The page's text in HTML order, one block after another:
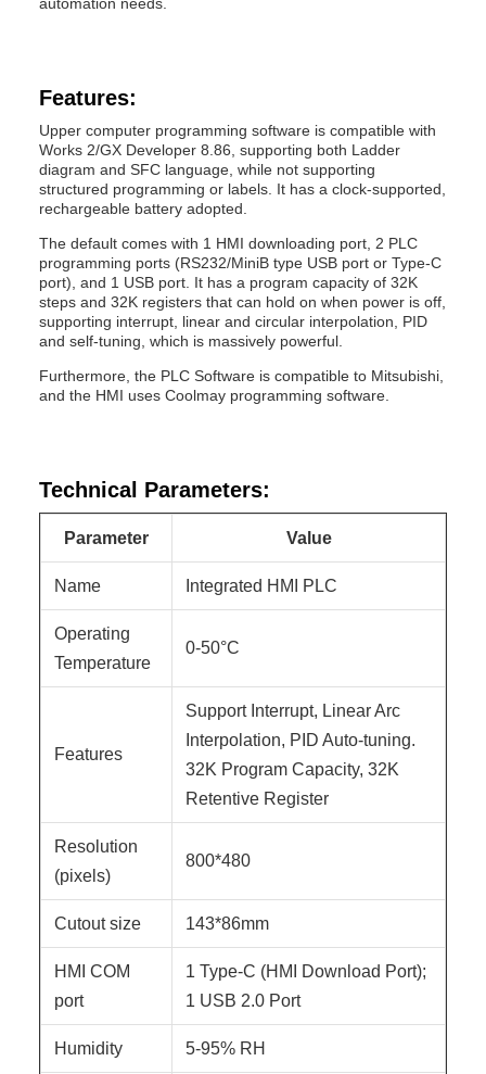
Features:
Upper computer programming software is compatible with
Works 2/GX Developer 8.86, supporting both Ladder
diagram and SFC language, while not supporting
structured programming or labels. It has a clock-supported,
rechargeable battery adopted.
The default comes with 1 HMI downloading port, 2 PLC
programming ports (RS232/MiniB type USB port or Type-C
port), and 1 USB port. It has a program capacity of 32K
steps and 32K registers that can hold on when power is off,
supporting interrupt, linear and circular interpolation, PID
and self-tuning, which is massively powerful.
Furthermore, the PLC Software is compatible to Mitsubishi,
and the HMI uses Coolmay programming software.
Technical Parameters:
Parameter Value
Name Integrated HMI PLC
Operating
Temperature
0-50°C
Features
Support Interrupt, Linear Arc
Interpolation, PID Auto-tuning.
32K Program Capacity, 32K
Retentive Register
Resolution
(pixels)
800*480
Cutout size 143*86mm
HMI COM
port
1 Type-C (HMI Download Port);
1 USB 2.0 Port
Humidity 5-95% RH